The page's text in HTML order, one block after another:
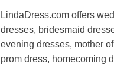
LindaDress.com offers
dresses, bridesmaid
evening dresses, mother
prom dress, homecoming